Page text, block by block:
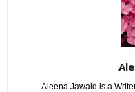
Aleena Jawaid is a